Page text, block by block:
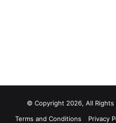
© Copyright 2026, All Rights
Terms and Conditions
Privacy